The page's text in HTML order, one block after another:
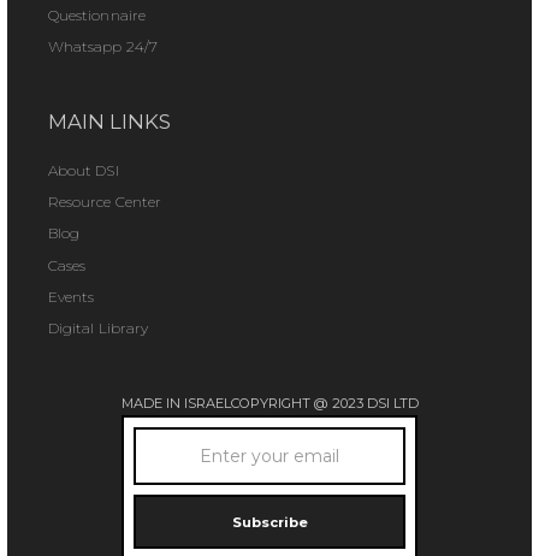
Questionnaire
Whatsapp 24/7
MAIN LINKS
About DSI
Resource Center
Blog
Cases
Events
Digital Library
MADE IN ISRAELCOPYRIGHT @ 2023 DSI LTD